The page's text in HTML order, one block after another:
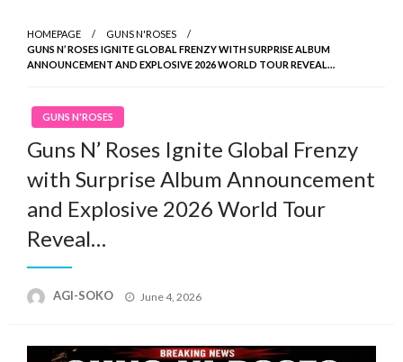
HOMEPAGE
GUNS N'ROSES
GUNS N’ ROSES IGNITE GLOBAL FRENZY WITH SURPRISE ALBUM
ANNOUNCEMENT AND EXPLOSIVE 2026 WORLD TOUR REVEAL…
GUNS N'ROSES
Guns N’ Roses Ignite Global Frenzy
with Surprise Album Announcement
and Explosive 2026 World Tour
Reveal…
AGI-SOKO
Posted
June 4, 2026